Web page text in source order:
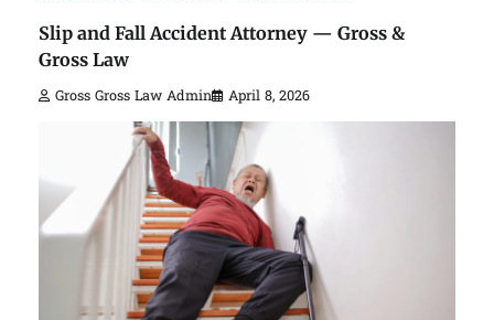
Slip and Fall Accident Attorney — Gross &
Gross Law
Gross Gross Law Admin April 8, 2026